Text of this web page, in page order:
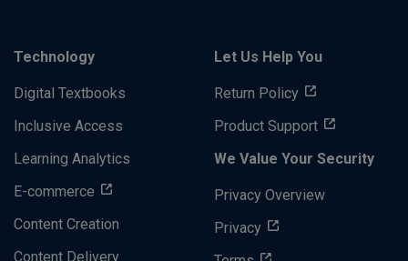
Technology
Digital Textbooks
Inclusive Access
Learning Analytics
E-commerce
Content Creation
Content Delivery
Let Us Help You
Return Policy
Product Support
We Value Your Security
Privacy Overview
Privacy